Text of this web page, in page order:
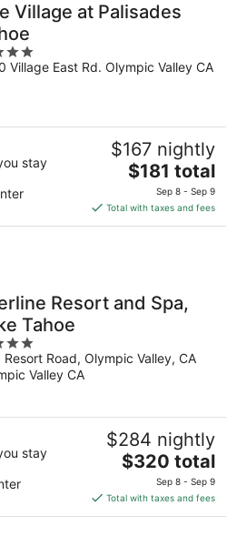
Village at Palisades
Village East Rd. Olympic Valley CA
stay
$167 nightly
The
price
is
$181
$181 total
Sep 8 - Sep 9
Total with taxes and fees
Resort and Spa,
Tahoe
Road, Olympic Valley, CA
Valley CA
stay
$284 nightly
The
is
$320
$320 total
Sep 8 - Sep 9
Total with taxes and fees